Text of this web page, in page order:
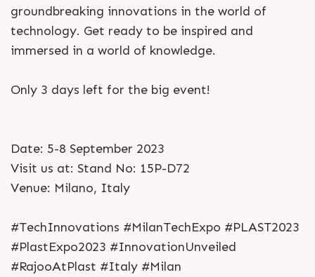
groundbreaking innovations in the world of
technology. Get ready to be inspired and
immersed in a world of knowledge.
Only 3 days left for the big event!
Date: 5-8 September 2023
Visit us at: Stand No: 15P-D72
Venue: Milano, Italy
#TechInnovations #MilanTechExpo #PLAST2023
#PlastExpo2023 #InnovationUnveiled
#RajooAtPlast #Italy #Milan